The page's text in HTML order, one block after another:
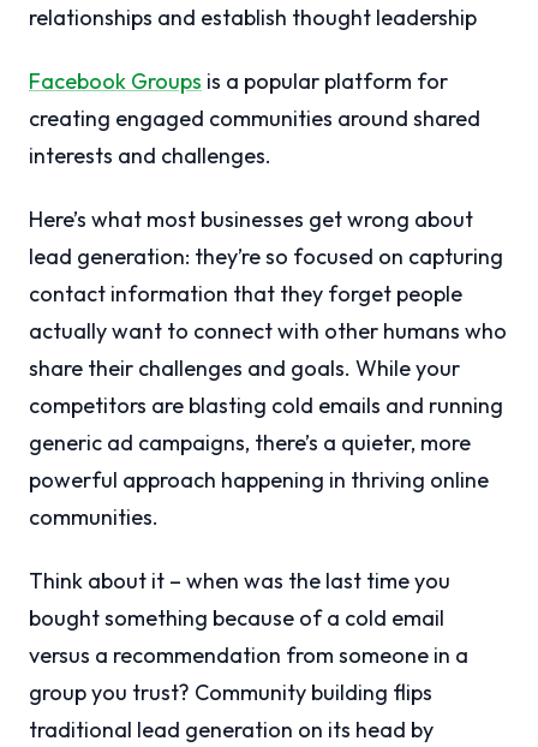
relationships and establish thought leadership
Facebook Groups is a popular platform for
creating engaged communities around shared
interests and challenges.
Here’s what most businesses get wrong about
lead generation: they’re so focused on capturing
contact information that they forget people
actually want to connect with other humans who
share their challenges and goals. While your
competitors are blasting cold emails and running
generic ad campaigns, there’s a quieter, more
powerful approach happening in thriving online
communities.
Think about it – when was the last time you
bought something because of a cold email
versus a recommendation from someone in a
group you trust? Community building flips
traditional lead generation on its head by